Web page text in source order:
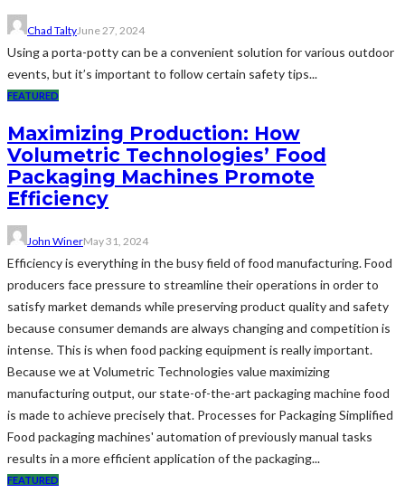
Chad TaltyJune 27, 2024
Using a porta-potty can be a convenient solution for various outdoor
events, but it’s important to follow certain safety tips...
FEATURED
Maximizing Production: How
Volumetric Technologies’ Food
Packaging Machines Promote
Efficiency
John WinerMay 31, 2024
Efficiency is everything in the busy field of food manufacturing. Food
producers face pressure to streamline their operations in order to
satisfy market demands while preserving product quality and safety
because consumer demands are always changing and competition is
intense. This is when food packing equipment is really important.
Because we at Volumetric Technologies value maximizing
manufacturing output, our state-of-the-art packaging machine food
is made to achieve precisely that. Processes for Packaging Simplified
Food packaging machines' automation of previously manual tasks
results in a more efficient application of the packaging...
FEATURED